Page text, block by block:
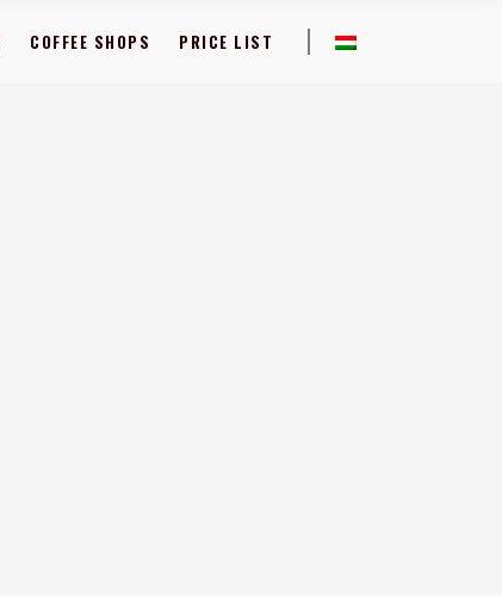
COFFEE SHOPS PRICE LIST